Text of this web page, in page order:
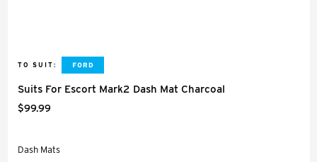
TO SUIT:
Suits For Escort Mark2 Dash Mat Charcoal
$99.99
Dash Mats